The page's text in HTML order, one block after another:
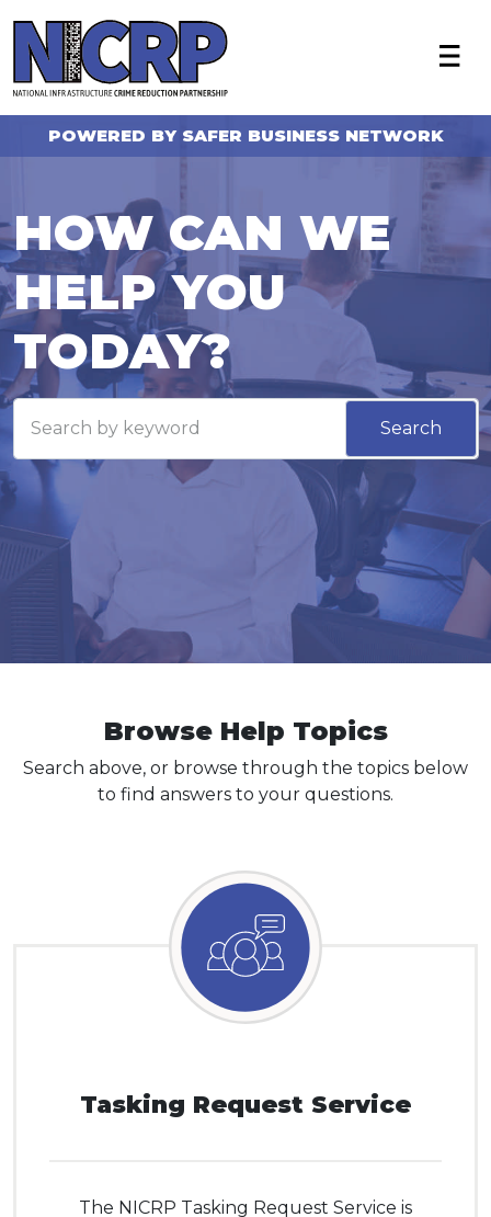
About
Become a member
Who we work with
NICRP Member Resources
Monthly Updates
Alerts
Intelligence Sharing
News
Log In
POWERED BY SAFER BUSINESS NETWORK
HOW CAN WE
HELP YOU
TODAY?
Search
Browse Help Topics
Search above, or browse through the topics below
to find answers to your questions.
Tasking Request Service
The NICRP Tasking Request Service is